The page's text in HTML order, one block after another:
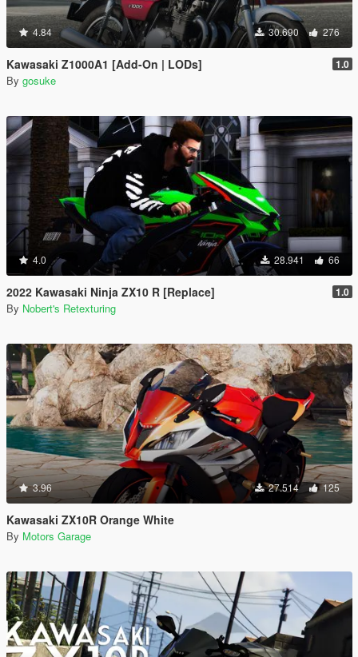
4.84 30.690 276
Kawasaki Z1000A1 [Add-On | LODs] 1.0
By gosuke
4.0 28.941 66
2022 Kawasaki Ninja ZX10 R [Replace] 1.0
By Nobert's Retexturing
3.96 27.514 125
Kawasaki ZX10R Orange White
By Motors Garage